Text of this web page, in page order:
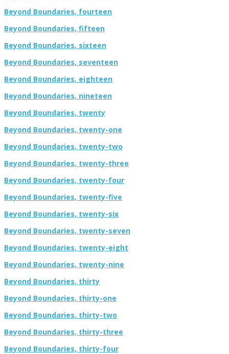
Beyond Boundaries, fourteen
Beyond Boundaries, fifteen
Beyond Boundaries, sixteen
Beyond Boundaries, seventeen
Beyond Boundaries, eighteen
Beyond Boundaries, nineteen
Beyond Boundaries, twenty
Beyond Boundaries, twenty-one
Beyond Boundaries, twenty-two
Beyond Boundaries, twenty-three
Beyond Boundaries, twenty-four
Beyond Boundaries, twenty-five
Beyond Boundaries, twenty-six
Beyond Boundaries, twenty-seven
Beyond Boundaries, twenty-eight
Beyond Boundaries, twenty-nine
Beyond Boundaries, thirty
Beyond Boundaries, thirty-one
Beyond Boundaries, thirty-two
Beyond Boundaries, thirty-three
Beyond Boundaries, thirty-four